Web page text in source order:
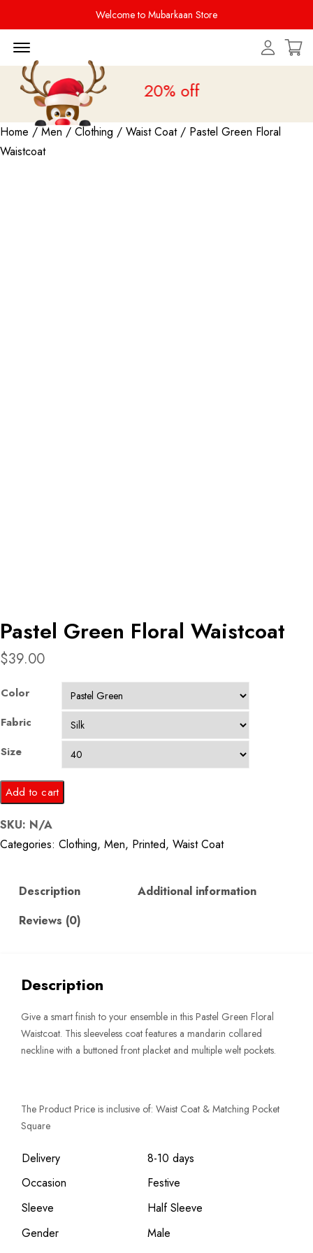
Welcome to Mubarkaan Store
Sale is liveupto 20% off
Home /Men / Clothing / Waist Coat/ Pastel Green Floral
Waistcoat
Pastel Green Floral Waistcoat
$39.00
Color
Fabric
Size
Pastel
Green
Floral
Waistcoat
Add to cart
SKU: N/A
Categories: Clothing, Men, Printed, Waist Coat
Description
Additional information
Reviews (0)
Description
Give a smart finish to your ensemble in this Pastel Green Floral
Waistcoat. This sleeveless coat features a mandarin collared
neckline with a buttoned front placket and multiple welt pockets.
The Product Price is inclusive of: Waist Coat & Matching Pocket
Square
Delivery
8-10 days
Occasion
Festive
Sleeve
Half Sleeve
Gender
Male